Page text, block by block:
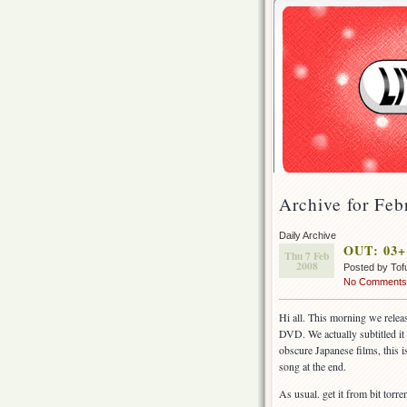
Archive for
Daily Archive
Thu 7 Feb
2008
OUT:
Posted by
No Comments
Hi all. This morning we
DVD. We actually subtitled
obscure Japanese films,
song at the end.
As usual. get it from bit